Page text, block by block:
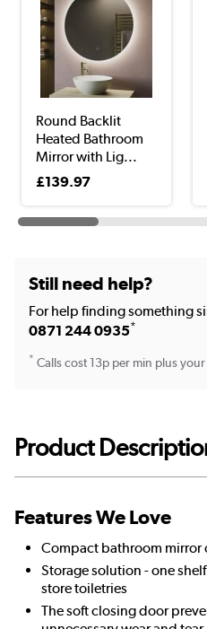
Round Backlit
Heated Bathroom
Mirror with Lig...
£139.97
Still need help?
For help finding something
0871 244 0935*
* Calls cost 13p per min plus
Product
Features We Love
Compact bathroom mirror
Storage solution - one
store toiletries
The soft closing door